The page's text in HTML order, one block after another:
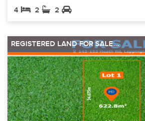
4 2 2
REGISTERED LAND FOR SALE...